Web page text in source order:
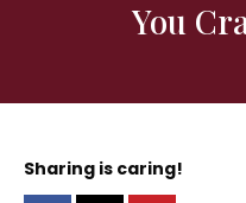
You
Sharing is caring!